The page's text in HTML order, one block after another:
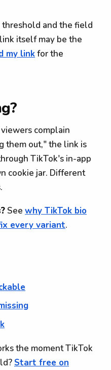
threshold and the field
itself may be the
my linkfor the
complain
them out," the link is
TikTok's in-app
cookie jar. Different
See why TikTok bio
every variant.
the moment TikTok
Start free on